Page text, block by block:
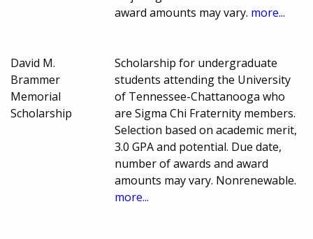
award amounts may vary. more...
David M.
Brammer
Memorial
Scholarship
Scholarship for undergraduate
students attending the University
of Tennessee-Chattanooga who
are Sigma Chi Fraternity members.
Selection based on academic merit,
3.0 GPA and potential. Due date,
number of awards and award
amounts may vary. Nonrenewable.
more...